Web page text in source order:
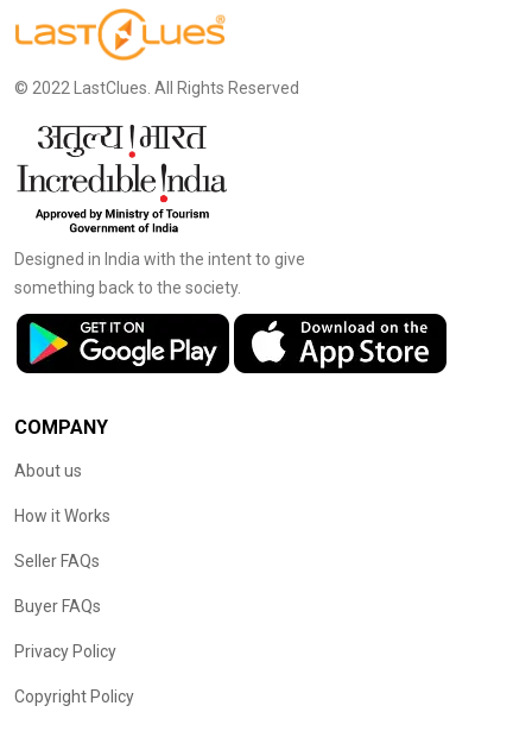
© 2022 LastClues. All Rights Reserved
Designed in India with the intent to give
something back to the society.
COMPANY
About us
How it Works
Seller FAQs
Buyer FAQs
Privacy Policy
Copyright Policy